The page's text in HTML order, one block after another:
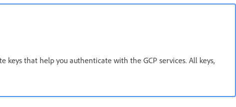
that help you authenticate with the GCP services. All keys,